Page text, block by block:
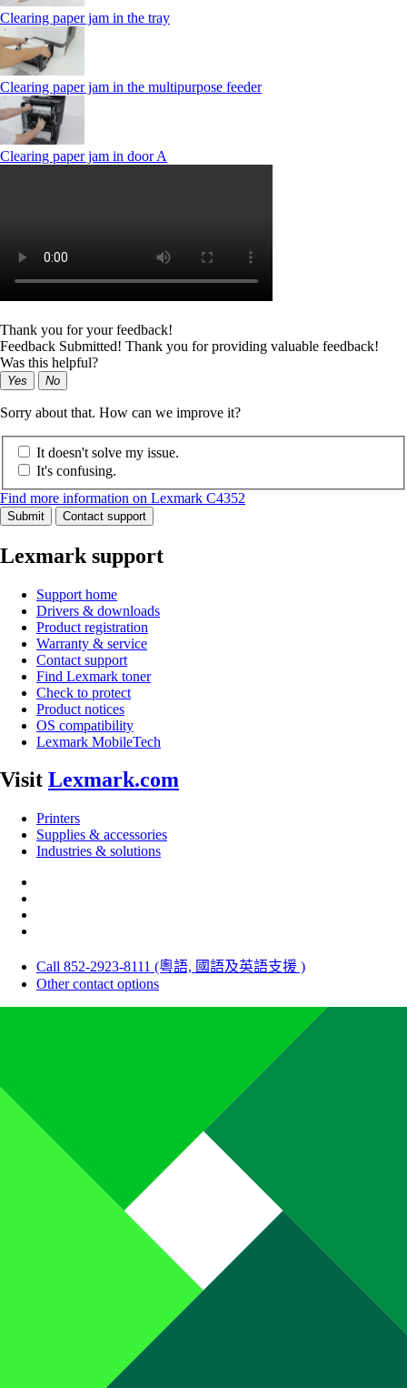
Clearing paper jam in the tray
Clearing paper jam in the multipurpose feeder
Clearing paper jam in door A
Thank you for your feedback!
Feedback Submitted! Thank you for providing valuable feedback!
Was this helpful?
Yes No
Sorry about that. How can we improve it?
It doesn't solve my issue.
It's confusing.
Find more information on Lexmark C4352
Submit Contact support
Lexmark support
Support home
Drivers & downloads
Product registration
Warranty & service
Contact support
Find Lexmark toner
Check to protect
Product notices
OS compatibility
Lexmark MobileTech
Visit Lexmark.com
Printers
Supplies & accessories
Industries & solutions
Call 852-2923-8111 (粵語, 國語及英語支援 )
Other contact options